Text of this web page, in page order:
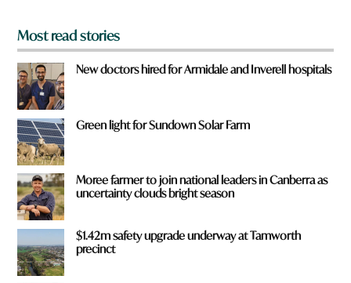
Most read stories
New doctors hired for Armidale and Inverell hospitals
Green light for Sundown Solar Farm
Moree farmer to join national leaders in Canberra as
uncertainty clouds bright season
$1.42m safety upgrade underway at Tamworth
precinct